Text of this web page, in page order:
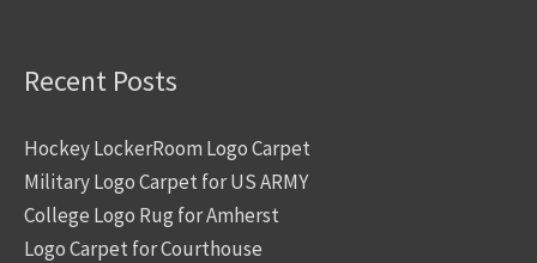
Recent Posts
Hockey LockerRoom Logo Carpet
Military Logo Carpet for US ARMY
College Logo Rug for Amherst
Logo Carpet for Courthouse